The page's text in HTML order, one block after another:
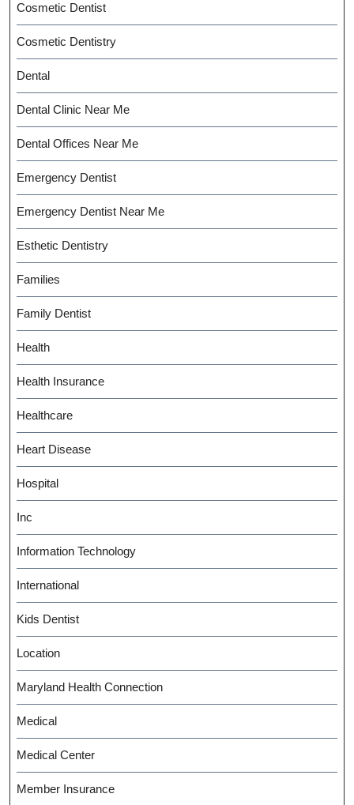
Cosmetic Dentist
Cosmetic Dentistry
Dental
Dental Clinic Near Me
Dental Offices Near Me
Emergency Dentist
Emergency Dentist Near Me
Esthetic Dentistry
Families
Family Dentist
Health
Health Insurance
Healthcare
Heart Disease
Hospital
Inc
Information Technology
International
Kids Dentist
Location
Maryland Health Connection
Medical
Medical Center
Member Insurance